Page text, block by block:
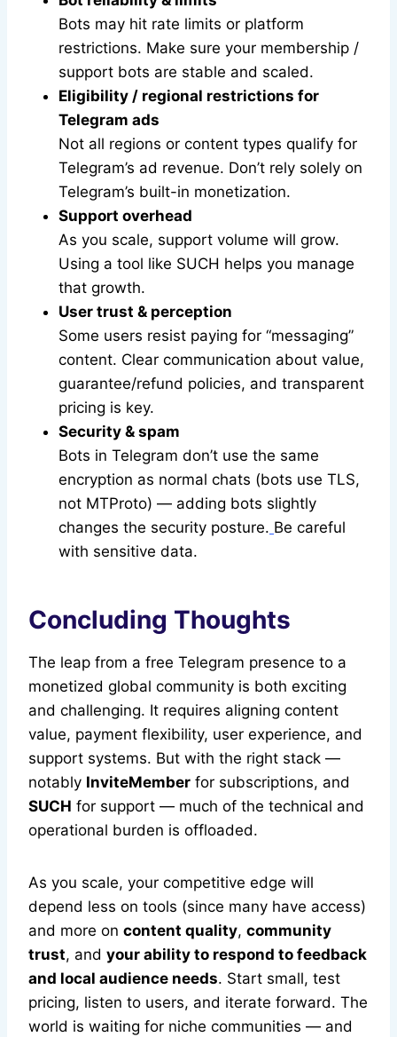
Bots may hit rate limits or platform
restrictions. Make sure your membership /
support bots are stable and scaled.
Eligibility / regional restrictions for
Telegram ads
Not all regions or content types qualify for
Telegram’s ad revenue. Don’t rely solely on
Telegram’s built-in monetization.
Support overhead
As you scale, support volume will grow.
Using a tool like SUCH helps you manage
that growth.
User trust & perception
Some users resist paying for “messaging”
content. Clear communication about value,
guarantee/refund policies, and transparent
pricing is key.
Security & spam
Bots in Telegram don’t use the same
encryption as normal chats (bots use TLS,
not MTProto) — adding bots slightly
changes the security posture. Be careful
with sensitive data.
Concluding Thoughts
The leap from a free Telegram presence to a
monetized global community is both exciting
and challenging. It requires aligning content
value, payment flexibility, user experience, and
support systems. But with the right stack —
notably InviteMember for subscriptions, and
SUCH for support — much of the technical and
operational burden is offloaded.
As you scale, your competitive edge will
depend less on tools (since many have access)
and more on content quality, community
trust, and your ability to respond to feedback
and local audience needs. Start small, test
pricing, listen to users, and iterate forward. The
world is waiting for niche communities — and